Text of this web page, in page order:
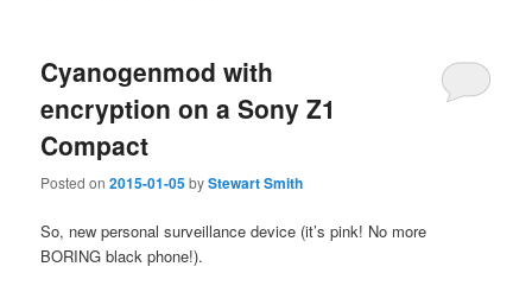
Cyanogenmod with
encryption on a Sony Z1
Compact
Posted on2015-01-05byStewart Smith
So, new personal surveillance device (it’s pink! No more
BORING black phone!).